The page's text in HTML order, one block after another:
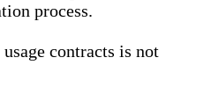
process.
contracts is not